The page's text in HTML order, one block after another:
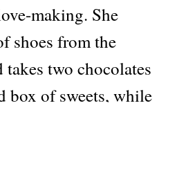
making. She
shoes from the
takes two chocolates
box of sweets, while